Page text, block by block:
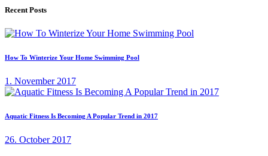
Recent Posts
How To Winterize Your Home Swimming Pool
1. November 2017
Aquatic Fitness Is Becoming A Popular Trend in 2017
26. October 2017